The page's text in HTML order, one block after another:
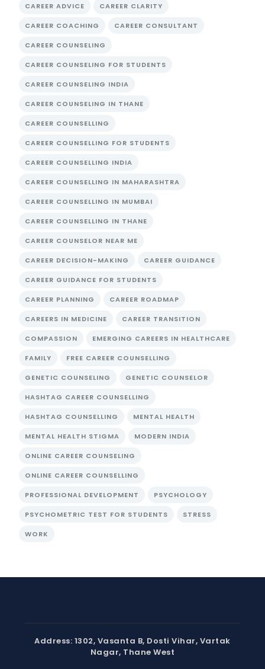
CAREER ADVICE CAREER CLARITY
CAREER COACHING CAREER CONSULTANT
CAREER COUNSELING
CAREER COUNSELING FOR STUDENTS
CAREER COUNSELING INDIA
CAREER COUNSELING IN THANE
CAREER COUNSELLING
CAREER COUNSELLING FOR STUDENTS
CAREER COUNSELLING INDIA
CAREER COUNSELLING IN MAHARASHTRA
CAREER COUNSELLING IN MUMBAI
CAREER COUNSELLING IN THANE
CAREER COUNSELOR NEAR ME
CAREER DECISION-MAKING CAREER GUIDANCE
CAREER GUIDANCE FOR STUDENTS
CAREER PLANNING CAREER ROADMAP
CAREERS IN MEDICINE CAREER TRANSITION
COMPASSION EMERGING CAREERS IN HEALTHCARE
FAMILY FREE CAREER COUNSELLING
GENETIC COUNSELING GENETIC COUNSELOR
HASHTAG CAREER COUNSELLING
HASHTAG COUNSELLING MENTAL HEALTH
MENTAL HEALTH STIGMA MODERN INDIA
ONLINE CAREER COUNSELING
ONLINE CAREER COUNSELLING
PROFESSIONAL DEVELOPMENT PSYCHOLOGY
PSYCHOMETRIC TEST FOR STUDENTS STRESS
WORK
Address: 1302, Vasanta B, Dosti Vihar, Vartak
Nagar, Thane West